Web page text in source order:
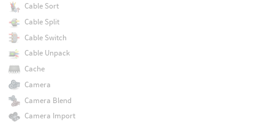
Cable Sort
Cable Split
Cable Switch
Cable Unpack
Cache
Camera
Camera Blend
Camera Import